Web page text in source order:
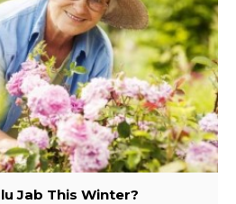
Jab This Winter?